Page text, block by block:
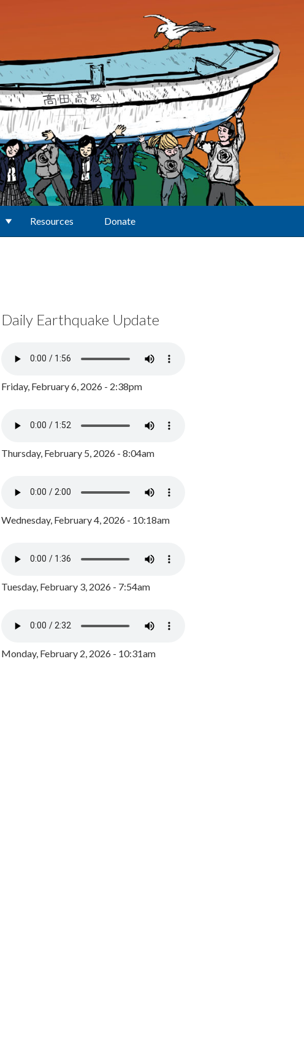
Resources Donate
Daily Earthquake Update
Friday, February 6, 2026 - 2:38pm
Thursday, February 5, 2026 - 8:04am
Wednesday, February 4, 2026 - 10:18am
Tuesday, February 3, 2026 - 7:54am
Monday, February 2, 2026 - 10:31am